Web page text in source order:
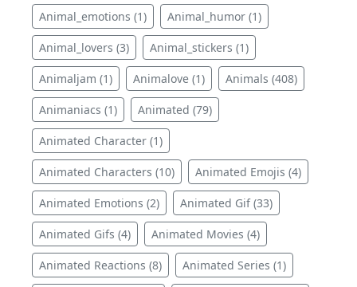
Animal_emotions (1) Animal_humor (1)
Animal_lovers (3) Animal_stickers (1)
Animaljam (1) Animalove (1) Animals (408)
Animaniacs (1) Animated (79)
Animated Character (1)
Animated Characters (10) Animated Emojis (4)
Animated Emotions (2) Animated Gif (33)
Animated Gifs (4) Animated Movies (4)
Animated Reactions (8) Animated Series (1)